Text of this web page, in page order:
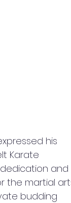
his
Karate
and
the martial
budding